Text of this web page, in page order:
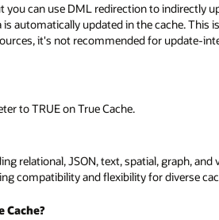
you can use DML redirection to indirectly
automatically updated in the cache. This
it's not recommended for update-
to TRUE on True Cache.
relational, JSON, text, spatial, graph, and
compatibility and flexibility for diverse
Cache?